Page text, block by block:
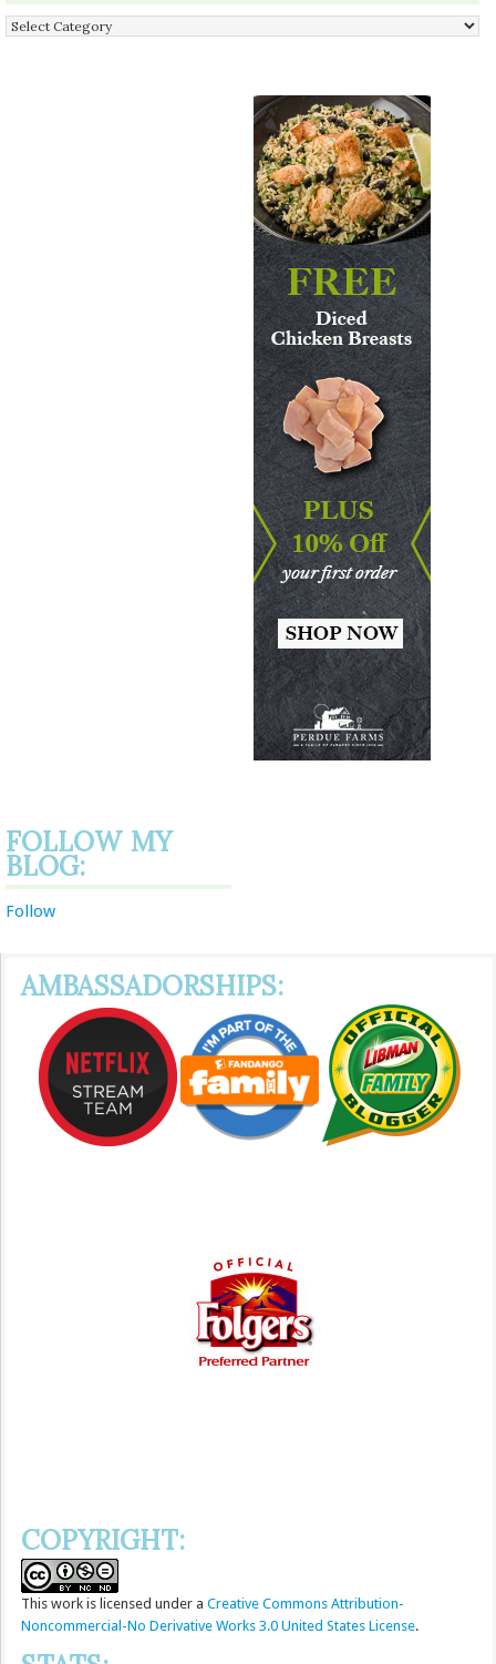
Categories:
FOLLOW MY
BLOG:
Follow
AMBASSADORSHIPS:
COPYRIGHT:
This work is licensed under a Creative Commons Attribution-
Noncommercial-No Derivative Works 3.0 United States License.